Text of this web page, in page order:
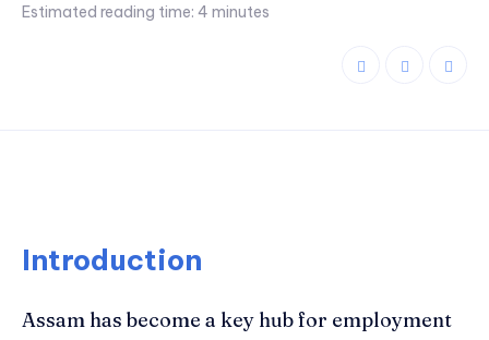
Estimated reading time: 4 minutes
Introduction
Assam has become a key hub for employment